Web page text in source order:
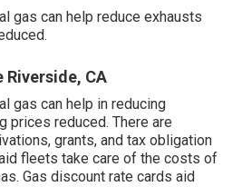
gas can help reduce exhausts
Riverside, CA
gas can help in reducing
prices reduced. There are
grants, and tax obligation
fleets take care of the costs of
Gas discount rate cards aid